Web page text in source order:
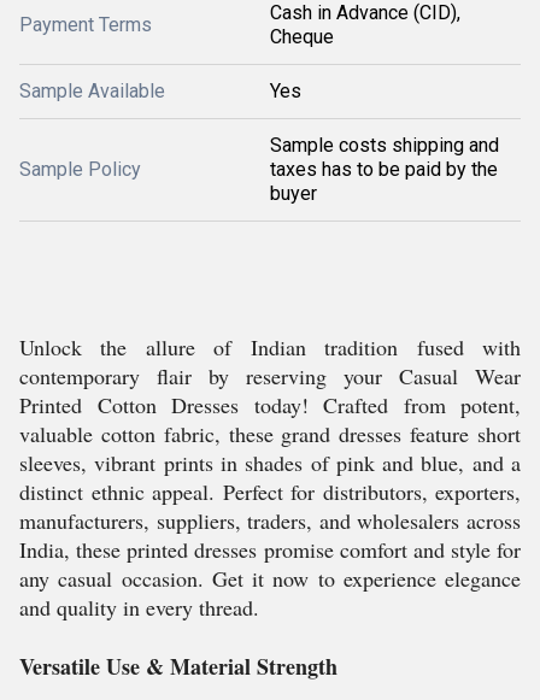
Payment Terms
Cash in Advance (CID),
Cheque
Sample Available Yes
Sample Policy
Sample costs shipping and
taxes has to be paid by the
buyer
Unlock the allure of Indian tradition fused with
contemporary flair by reserving your Casual Wear
Printed Cotton Dresses today! Crafted from potent,
valuable cotton fabric, these grand dresses feature short
sleeves, vibrant prints in shades of pink and blue, and a
distinct ethnic appeal. Perfect for distributors, exporters,
manufacturers, suppliers, traders, and wholesalers across
India, these printed dresses promise comfort and style for
any casual occasion. Get it now to experience elegance
and quality in every thread.
Versatile Use & Material Strength